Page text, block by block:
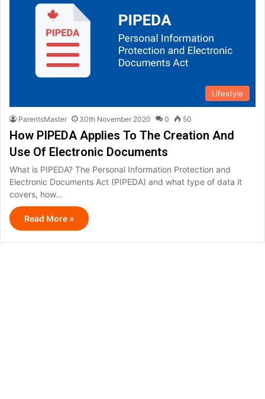
Lifestyle
ParentsMaster 30th November 2020 0 50
How PIPEDA Applies To The Creation And
Use Of Electronic Documents
What is PIPEDA? The Personal Information Protection and
Electronic Documents Act (PIPEDA) and what type of data it
covers, how…
Read More »